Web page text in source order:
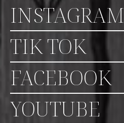
INSTAGRAM
TIK TOK
FACEBOOK
YOUTUBE